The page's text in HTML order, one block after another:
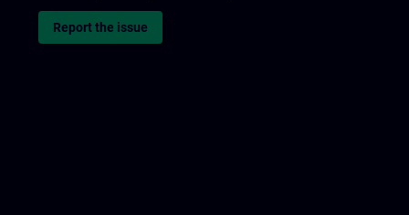
Report the issue